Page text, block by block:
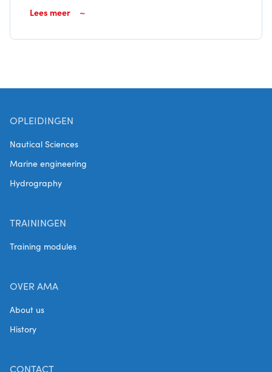
Lees meer
OPLEIDINGEN
Nautical Sciences
Marine engineering
Hydrography
TRAININGEN
Training modules
OVER AMA
About us
History
CONTACT